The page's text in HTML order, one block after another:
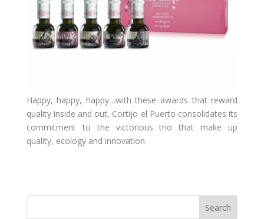
Happy, happy, happy…with these awards that reward
quality inside and out, Cortijo el Puerto consolidates its
commitment to the victorious trio that make up
quality, ecology and innovation.
Search